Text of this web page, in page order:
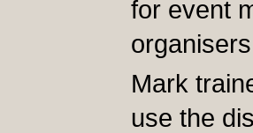
for event
Mark
use the